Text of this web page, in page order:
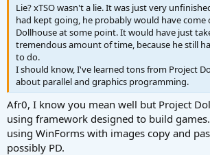
Lie? xTSO wasn't a lie. It was just very
had kept going, he probably would have come
Dollhouse at some point. It would have just
tremendous amount of time, because he still
to do.
I should know, I've learned tons from Project
about parallel and graphics programming.
Afr0, I know you mean well but Project
using framework designed to build
using WinForms with images copy and
possibly PD.